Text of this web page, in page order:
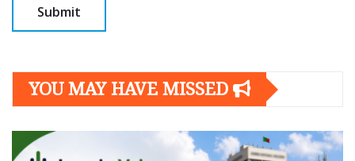
YOU MAY HAVE MISSED